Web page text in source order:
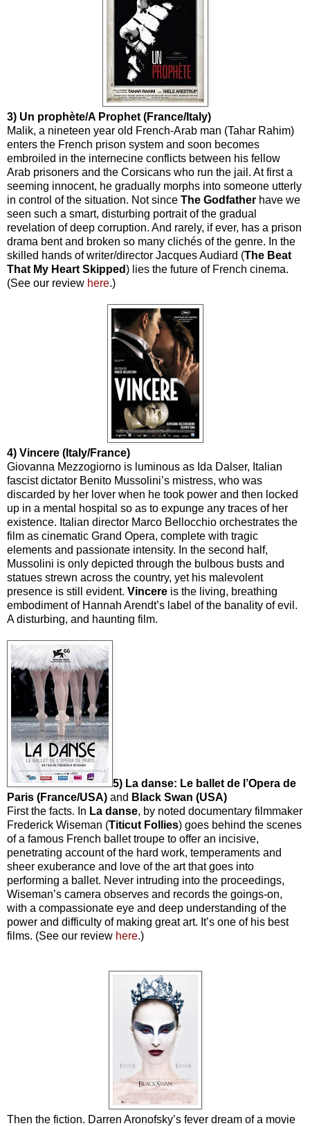
3) Un prophète/A Prophet (France/Italy)
Malik, a nineteen year old French-Arab man (Tahar Rahim)
enters the French prison system and soon becomes
embroiled in the internecine conflicts between his fellow
Arab prisoners and the Corsicans who run the jail. At first a
seeming innocent, he gradually morphs into someone utterly
in control of the situation. Not since The Godfather have we
seen such a smart, disturbing portrait of the gradual
revelation of deep corruption. And rarely, if ever, has a prison
drama bent and broken so many clichés of the genre. In the
skilled hands of writer/director Jacques Audiard (The Beat
That My Heart Skipped) lies the future of French cinema.
(See our review here.)
4) Vincere (Italy/France)
Giovanna Mezzogiorno is luminous as Ida Dalser, Italian
fascist dictator Benito Mussolini’s mistress, who was
discarded by her lover when he took power and then locked
up in a mental hospital so as to expunge any traces of her
existence. Italian director Marco Bellocchio orchestrates the
film as cinematic Grand Opera, complete with tragic
elements and passionate intensity. In the second half,
Mussolini is only depicted through the bulbous busts and
statues strewn across the country, yet his malevolent
presence is still evident. Vincere is the living, breathing
embodiment of Hannah Arendt’s label of the banality of evil.
A disturbing, and haunting film.
5) La danse: Le ballet de l’Opera de
Paris (France/USA) and Black Swan (USA)
First the facts. In La danse, by noted documentary filmmaker
Frederick Wiseman (Titicut Follies) goes behind the scenes
of a famous French ballet troupe to offer an incisive,
penetrating account of the hard work, temperaments and
sheer exuberance and love of the art that goes into
performing a ballet. Never intruding into the proceedings,
Wiseman’s camera observes and records the goings-on,
with a compassionate eye and deep understanding of the
power and difficulty of making great art. It’s one of his best
films. (See our review here.)
Then the fiction. Darren Aronofsky’s fever dream of a movie